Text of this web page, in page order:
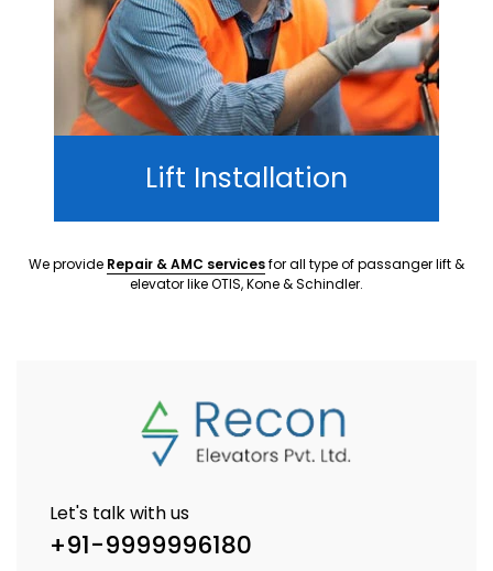
Lift Installation
We provide Repair & AMC servicesfor all type of passanger lift &
elevator like OTIS, Kone & Schindler.
Let's talk with us
+91-9999996180